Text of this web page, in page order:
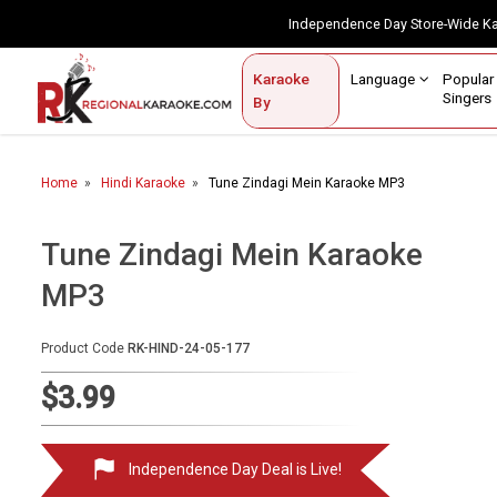
Independence Day Store-
Karaoke
By
Language
Singers
Contact Us
Home
Karaoke By Language
Karaoke by Genre
Semi Vocal Karaoke
Audio Production
Home Hindi Karaoke Tune Zindagi Mein Karaoke MP3
Tune Zindagi Mein Karaoke
MP3
Product Code RK-HIND-24-05-177
$3.99
Independence Day Deal is Live!